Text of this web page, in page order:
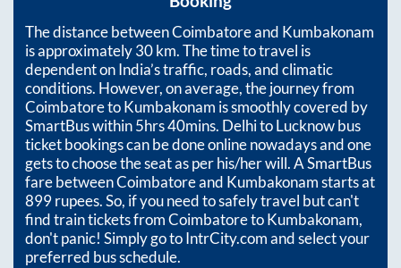
The distance betweenCoimbatoreand Kumbakonam
is approximately30km. The time to travel is
dependent on India’s traffic, roads, and climatic
conditions. However, on average, the journey from
CoimbatoretoKumbakonam is smoothly covered by
SmartBus within5hrs 40mins. Delhi to Lucknow bus
ticket bookings can be done online nowadays and one
gets to choose the seat as per his/her will. A SmartBus
fare betweenCoimbatoreand Kumbakonamstarts at
899rupees. So, if you need to safely travel but can't
find train tickets fromCoimbatoretoKumbakonam,
don't panic! Simply go to IntrCity.com and select your
preferred bus schedule.